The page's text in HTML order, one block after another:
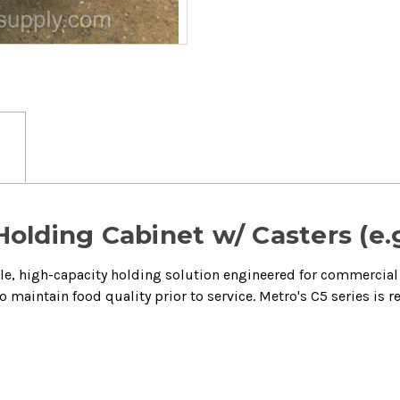
Cabinet w/ Casters
high-capacity holding solution engineered for
maintain food quality prior to service. Metro's C5 series is